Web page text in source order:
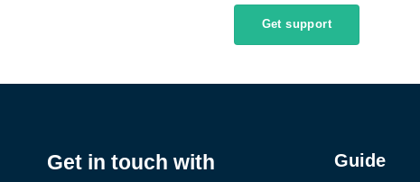
Get support
Get in touch with
Guide